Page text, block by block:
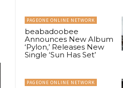
PAGEONE ONLINE NETWORK
beabadoobee
Announces New Album
‘Pylon,’ Releases New
Single ‘Sun Has Set’
PAGEONE ONLINE NETWORK